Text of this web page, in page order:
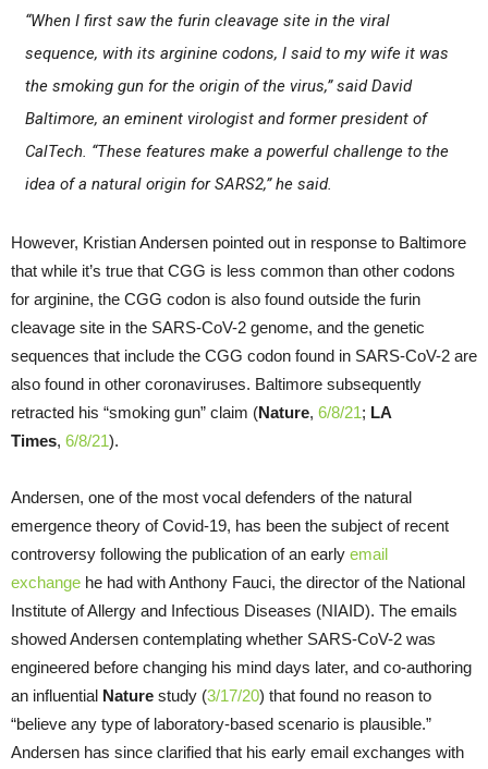
“When I first saw the furin cleavage site in the viral
sequence, with its arginine codons, I said to my wife it was
the smoking gun for the origin of the virus,” said David
Baltimore, an eminent virologist and former president of
CalTech. “These features make a powerful challenge to the
idea of a natural origin for SARS2,” he said.
However, Kristian Andersen pointed out in response to Baltimore
that while it’s true that CGG is less common than other codons
for arginine, the CGG codon is also found outside the furin
cleavage site in the SARS-CoV-2 genome, and the genetic
sequences that include the CGG codon found in SARS-CoV-2 are
also found in other coronaviruses. Baltimore subsequently
retracted his “smoking gun” claim (Nature, 6/8/21; LA
Times, 6/8/21).
Andersen, one of the most vocal defenders of the natural
emergence theory of Covid-19, has been the subject of recent
controversy following the publication of an early email
exchange he had with Anthony Fauci, the director of the National
Institute of Allergy and Infectious Diseases (NIAID). The emails
showed Andersen contemplating whether SARS-CoV-2 was
engineered before changing his mind days later, and co-authoring
an influential Nature study (3/17/20) that found no reason to
“believe any type of laboratory-based scenario is plausible.”
Andersen has since clarified that his early email exchanges with